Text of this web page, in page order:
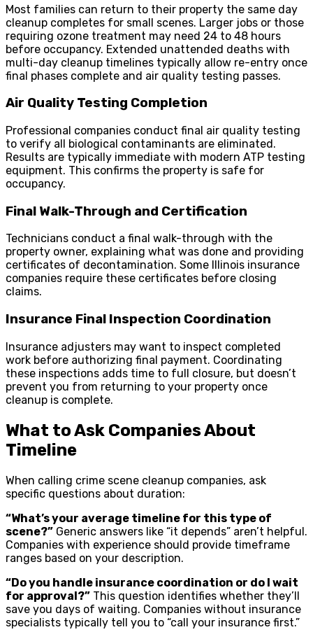
Most families can return to their property the same day
cleanup completes for small scenes. Larger jobs or those
requiring ozone treatment may need 24 to 48 hours
before occupancy. Extended unattended deaths with
multi-day cleanup timelines typically allow re-entry once
final phases complete and air quality testing passes.
Air Quality Testing Completion
Professional companies conduct final air quality testing
to verify all biological contaminants are eliminated.
Results are typically immediate with modern ATP testing
equipment. This confirms the property is safe for
occupancy.
Final Walk-Through and Certification
Technicians conduct a final walk-through with the
property owner, explaining what was done and providing
certificates of decontamination. Some Illinois insurance
companies require these certificates before closing
claims.
Insurance Final Inspection Coordination
Insurance adjusters may want to inspect completed
work before authorizing final payment. Coordinating
these inspections adds time to full closure, but doesn’t
prevent you from returning to your property once
cleanup is complete.
What to Ask Companies About
Timeline
When calling crime scene cleanup companies, ask
specific questions about duration:
“What’s your average timeline for this type of
scene?” Generic answers like “it depends” aren’t helpful.
Companies with experience should provide timeframe
ranges based on your description.
“Do you handle insurance coordination or do I wait
for approval?” This question identifies whether they’ll
save you days of waiting. Companies without insurance
specialists typically tell you to “call your insurance first.”